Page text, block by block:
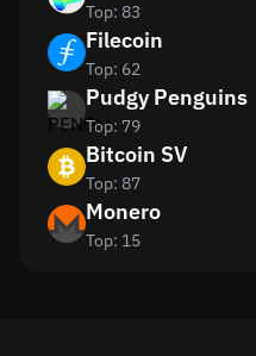
Top: 83
Filecoin
Top: 62
Pudgy Penguins
Top: 79
Bitcoin SV
Top: 87
Monero
Top: 15